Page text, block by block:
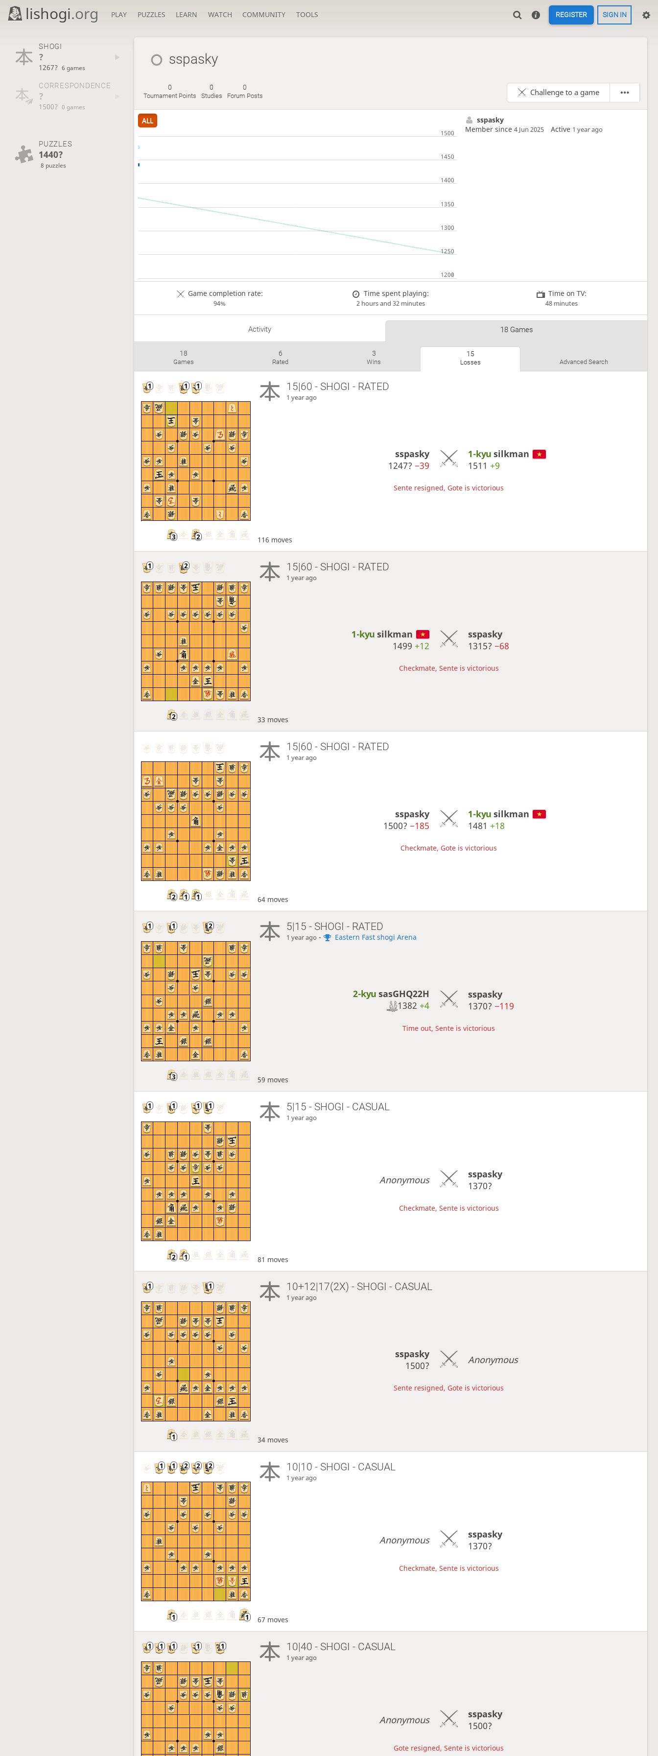
lishogi.org PLAY PUZZLES LEARN WATCH COMMUNITY TOOLS REGISTER SIGN IN
SHOGI
?
1267? 6 games
CORRESPONDENCE
?
1500? 0 games
PUZZLES
1440?
8 puzzles
sspasky
0
Tournament Points
0
Studies
0
Forum Posts Challenge to a game
ALL
sspasky
Member since4 Jun 2025 Active 1 year ago
Game completion rate:
94%
Time spent playing:
2 hours and 32 minutes
Time on TV:
48 minutes
Activity 18 Games
18
Games
6
Rated
3
Wins
15
Losses Advanced Search
15|60 - SHOGI - RATED
1 year ago
sspasky
1247? −39
1-kyusilkman
1511 +9
Sente resigned, Gote is victorious
116 moves
15|60 - SHOGI - RATED
1 year ago
1-kyusilkman
1499 +12
sspasky
1315? −68
Checkmate, Sente is victorious
33 moves
15|60 - SHOGI - RATED
1 year ago
sspasky
1500? −185
1-kyusilkman
1481 +18
Checkmate, Gote is victorious
64 moves
5|15 - SHOGI - RATED
1 year ago - Eastern Fast shogi Arena
2-kyusasGHQ22H
1382 +4
sspasky
1370? −119
Time out, Sente is victorious
59 moves
5|15 - SHOGI - CASUAL
1 year ago
Anonymous
sspasky
1370?
Checkmate, Sente is victorious
81 moves
10+12|17(2X) - SHOGI - CASUAL
1 year ago
sspasky
1500?
Anonymous
Sente resigned, Gote is victorious
34 moves
10|10 - SHOGI - CASUAL
1 year ago
Anonymous
sspasky
1370?
Checkmate, Sente is victorious
67 moves
10|40 - SHOGI - CASUAL
1 year ago
Anonymous
sspasky
1500?
Gote resigned, Sente is victorious